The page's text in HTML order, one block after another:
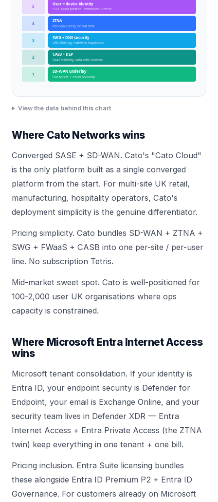
5 User + device identity
SSO, MDM posture, conditional access
4 ZTNA
Per-app access, no flat VPN
3 SWG + DNS security
URL filtering, malware inspection
2 CASB + DLP
SaaS visibility, data exfil controls
1 SD-WAN underlay
Site-to-site + cloud on-ramp
View the data behind this chart
Where Cato Networks wins
Converged SASE + SD-WAN. Cato's "Cato Cloud"
is the only platform built as a single converged
platform from the start. For multi-site UK retail,
manufacturing, hospitality operators, Cato's
deployment simplicity is the genuine differentiator.
Pricing simplicity. Cato bundles SD-WAN + ZTNA +
SWG + FWaaS + CASB into one per-site / per-user
line. No subscription Tetris.
Mid-market sweet spot. Cato is well-positioned for
100-2,000 user UK organisations where ops
capacity is constrained.
Where Microsoft Entra Internet Access
wins
Microsoft tenant consolidation. If your identity is
Entra ID, your endpoint security is Defender for
Endpoint, your email is Exchange Online, and your
security team lives in Defender XDR — Entra
Internet Access + Entra Private Access (the ZTNA
twin) keep everything in one tenant + one bill.
Pricing inclusion. Entra Suite licensing bundles
these alongside Entra ID Premium P2 + Entra ID
Governance. For customers already on Microsoft